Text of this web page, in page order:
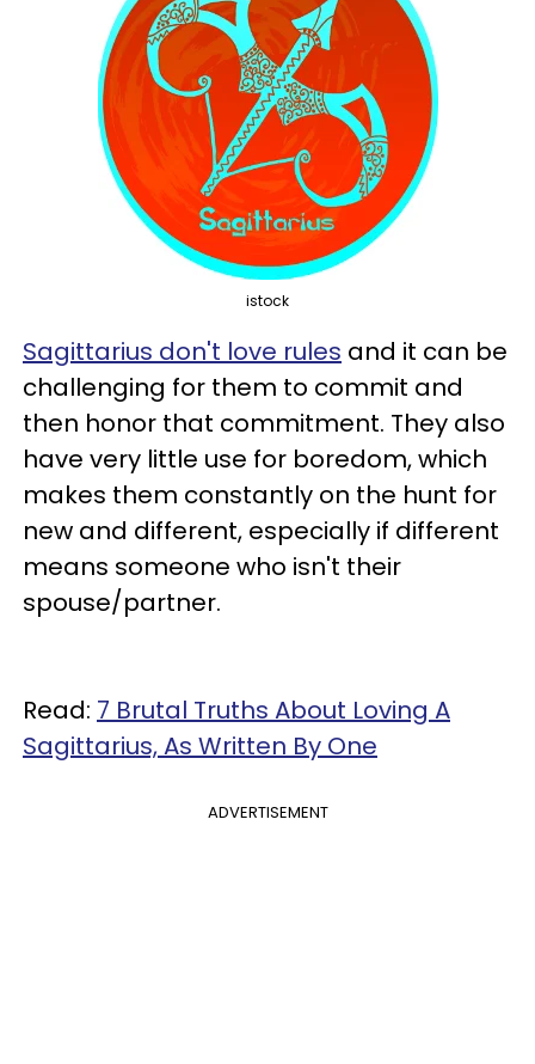
istock
Sagittarius don't love rules and it can be
challenging for them to commit and
then honor that commitment. They also
have very little use for boredom, which
makes them constantly on the hunt for
new and different, especially if different
means someone who isn't their
spouse/partner.
Read: 7 Brutal Truths About Loving A
Sagittarius, As Written By One
ADVERTISEMENT